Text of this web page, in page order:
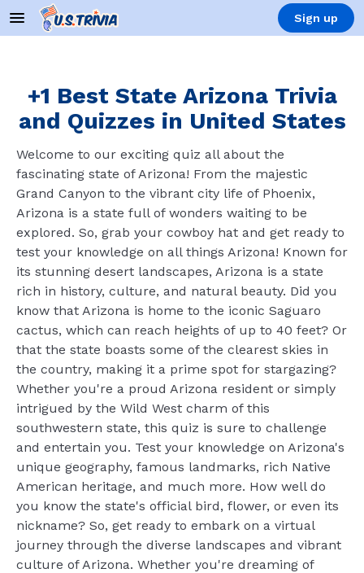
Sign up
+1 Best State Arizona Trivia
and Quizzes in United States
Welcome to our exciting quiz all about the
fascinating state of Arizona! From the majestic
Grand Canyon to the vibrant city life of Phoenix,
Arizona is a state full of wonders waiting to be
explored. So, grab your cowboy hat and get ready to
test your knowledge on all things Arizona! Known for
its stunning desert landscapes, Arizona is a state
rich in history, culture, and natural beauty. Did you
know that Arizona is home to the iconic Saguaro
cactus, which can reach heights of up to 40 feet? Or
that the state boasts some of the clearest skies in
the country, making it a prime spot for stargazing?
Whether you're a proud Arizona resident or simply
intrigued by the Wild West charm of this
southwestern state, this quiz is sure to challenge
and entertain you. Test your knowledge on Arizona's
unique geography, famous landmarks, rich Native
American heritage, and much more. How well do
you know the state's official bird, flower, or even its
nickname? So, get ready to embark on a virtual
journey through the diverse landscapes and vibrant
culture of Arizona. Whether you're dreaming of